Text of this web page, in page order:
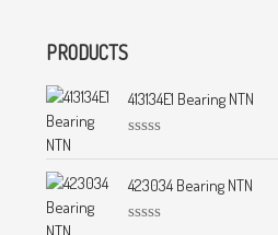
PRODUCTS
413134E1 Bearing NTN
t
d
423034 Bearing NTN